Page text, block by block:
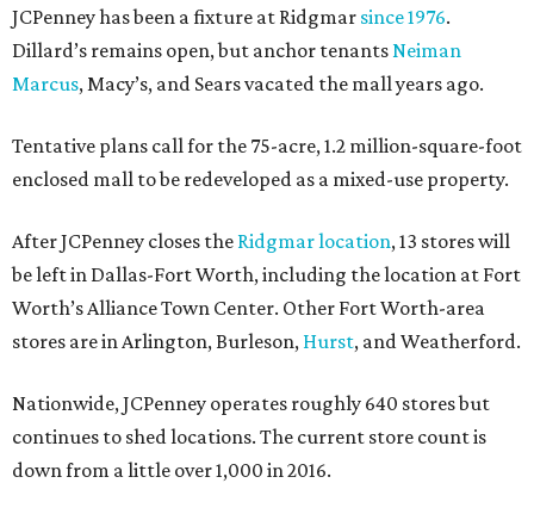
JCPenney has been a fixture at Ridgmar since 1976.
Dillard’s remains open, but anchor tenantsNeiman
Marcus, Macy’s, and Sears vacated the mall years ago.
Tentative plans call for the 75-acre, 1.2 million-square-foot
enclosed mall to be redeveloped as a mixed-use property.
After JCPenney closes the Ridgmar location, 13 stores will
be left in Dallas-Fort Worth, including the location at Fort
Worth’s Alliance Town Center. Other Fort Worth-area
stores are in Arlington, Burleson, Hurst, and Weatherford.
Nationwide, JCPenney operates roughly 640 stores but
continues to shed locations. The current store count is
down from a little over 1,000 in 2016.